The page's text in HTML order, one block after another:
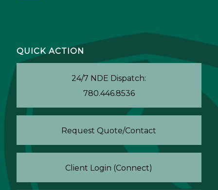
QUICK ACTION
24/7 NDE Dispatch:
780.446.8536
Request Quote/Contact
Client Login (Connect)